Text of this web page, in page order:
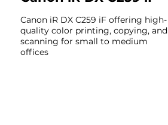
Canon iR DX C259 iF offering high-
quality color printing, copying, and
scanning for small to medium
offices